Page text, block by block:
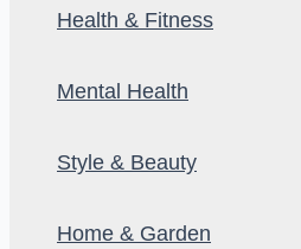
Health & Fitness
Mental Health
Style & Beauty
Home & Garden